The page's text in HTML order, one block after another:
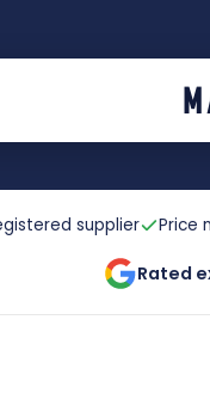
supplier Price
Rated